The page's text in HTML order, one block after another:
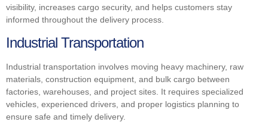
visibility, increases cargo security, and helps customers stay
informed throughout the delivery process.
Industrial Transportation
Industrial transportation involves moving heavy machinery, raw
materials, construction equipment, and bulk cargo between
factories, warehouses, and project sites. It requires specialized
vehicles, experienced drivers, and proper logistics planning to
ensure safe and timely delivery.